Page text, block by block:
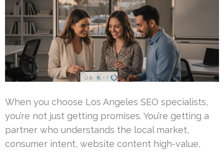
When you choose Los Angeles SEO specialists,
you’re not just getting promises. You’re getting a
partner who understands the local market,
consumer intent, website content high-value,